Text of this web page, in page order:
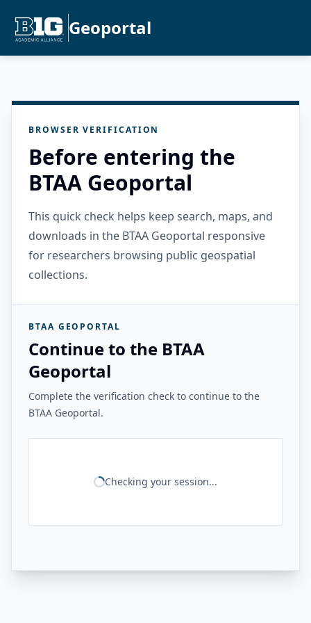
Geoportal
BROWSER VERIFICATION
Before entering the
BTAA Geoportal
This quick check helps keep search, maps, and
downloads in the BTAA Geoportal responsive
for researchers browsing public geospatial
collections.
BTAA GEOPORTAL
Continue to the BTAA
Geoportal
Complete the verification check to continue to the
BTAA Geoportal.
Checking your session...